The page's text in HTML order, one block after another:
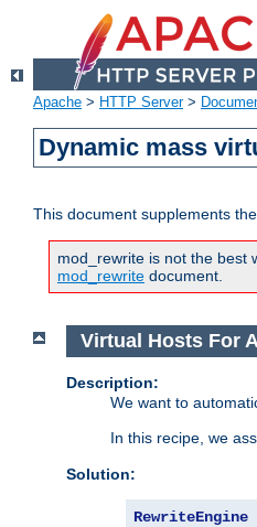
Apache > HTTP Server>
Dynamic mass
This document supplements the
mod_rewrite is not the best
mod_rewrite document.
Virtual Hosts For
Description:
We want to
In this recipe, we
Solution:
RewriteEngine